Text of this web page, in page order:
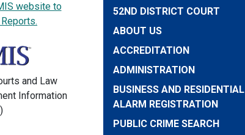
website to
and Law
Information
52ND DISTRICT COURT
ABOUT US
ACCREDITATION
ADMINISTRATION
BUSINESS AND RESIDENTIAL
ALARM REGISTRATION
PUBLIC CRIME SEARCH